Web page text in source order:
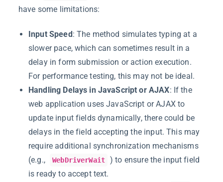
have some limitations:
Input Speed: The method simulates typing at a
slower pace, which can sometimes result in a
delay in form submission or action execution.
For performance testing, this may not be ideal.
Handling Delays in JavaScript or AJAX: If the
web application uses JavaScript or AJAX to
update input fields dynamically, there could be
delays in the field accepting the input. This may
require additional synchronization mechanisms
(e.g.,
WebDriverWait
) to ensure the input field
is ready to accept text.